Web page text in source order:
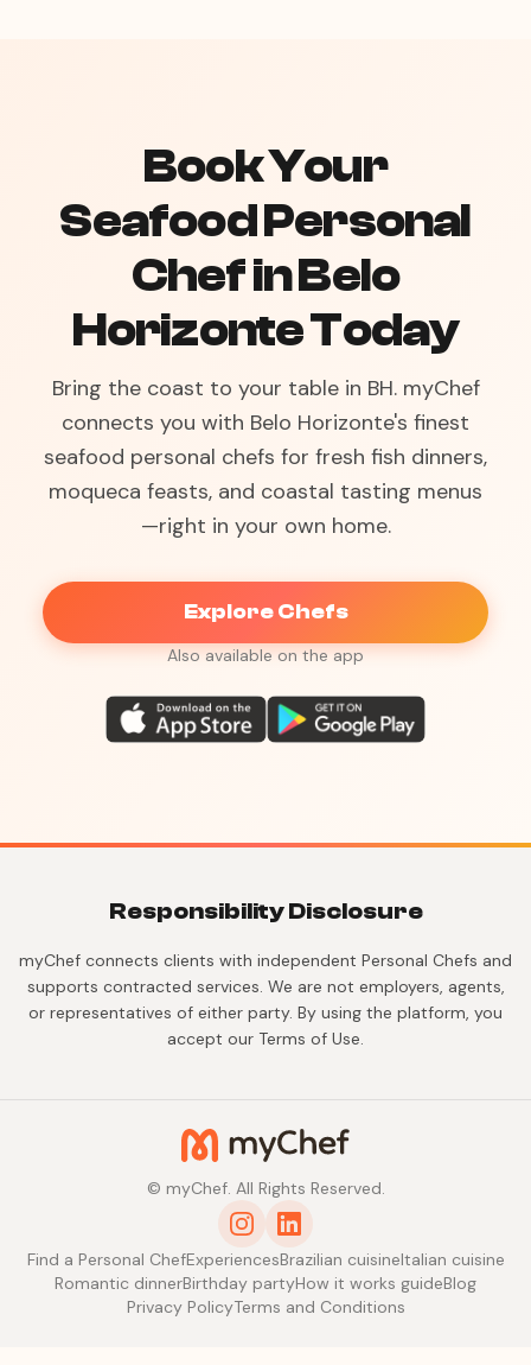
Book Your
Seafood Personal
Chef in Belo
Horizonte Today
Bring the coast to your table in BH. myChef
connects you with Belo Horizonte's finest
seafood personal chefs for fresh fish dinners,
moqueca feasts, and coastal tasting menus
—right in your own home.
Explore Chefs
Also available on the app
Responsibility Disclosure
myChef connects clients with independent Personal Chefs and
supports contracted services. We are not employers, agents,
or representatives of either party. By using the platform, you
accept our Terms of Use.
© myChef. All Rights Reserved.
Find a Personal ChefExperiencesBrazilian cuisineItalian cuisine
Romantic dinnerBirthday partyHow it works guideBlog
Privacy PolicyTerms and Conditions